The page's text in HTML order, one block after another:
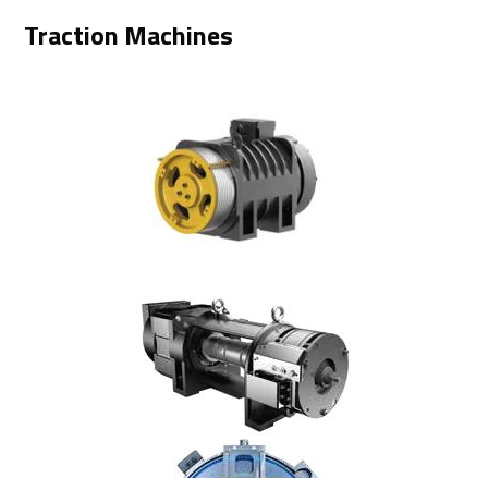
Traction Machines